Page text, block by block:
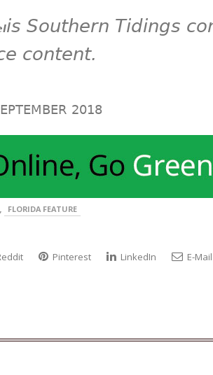
is Southern Tidings
content.
2018
, FLORIDA FEATURE
Pinterest LinkedIn E-Mail